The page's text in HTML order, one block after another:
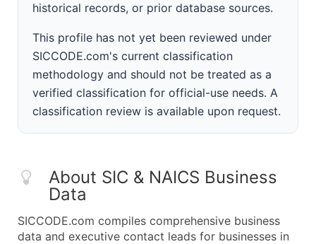
historical records, or prior database sources.
This profile has not yet been reviewed under
SICCODE.com's current classification
methodology and should not be treated as a
verified classification for official-use needs. A
classification review is available upon request.
About SIC & NAICS Business
Data
SICCODE.com compiles comprehensive business
data and executive contact leads for businesses in